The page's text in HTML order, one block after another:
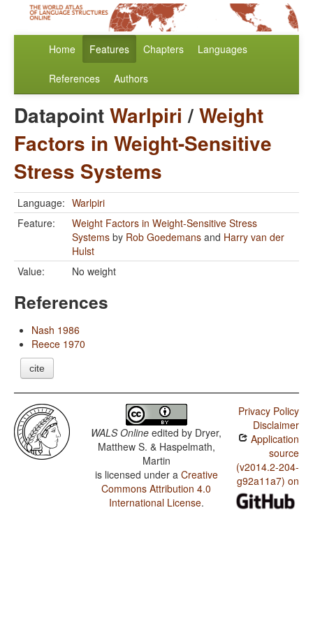
Home Features Chapters Languages
References Authors
DatapointWarlpiri /Weight
Factors in Weight-Sensitive
Stress Systems
Language: Warlpiri
Feature:
Weight Factors in Weight-Sensitive Stress
Systems by Rob Goedemans and Harry van der
Hulst
Value:
No weight
References
Nash 1986
Reece 1970
cite
WALS Online edited by Dryer,
Matthew S. & Haspelmath,
Martin
is licensed under a Creative
Commons Attribution 4.0
International License.
Privacy Policy
Disclaimer
Application
source
(v2014.2-204-
g92a11a7) on